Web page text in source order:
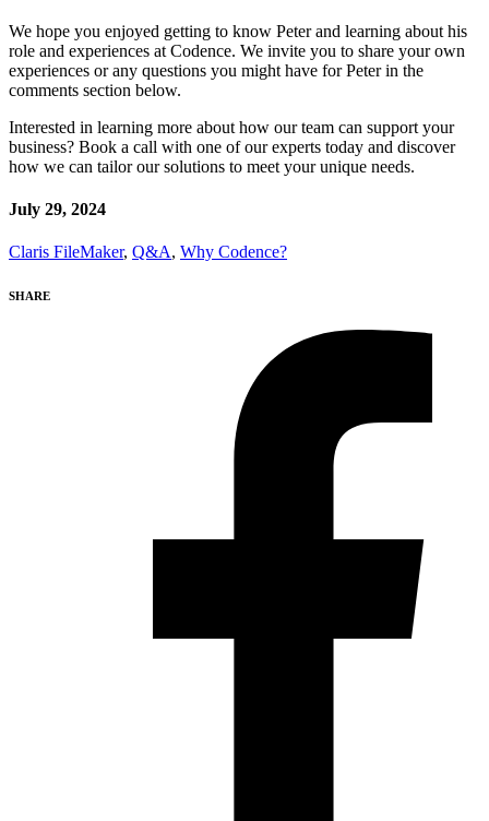
We hope you enjoyed getting to know Peter and learning about his
role and experiences at Codence. We invite you to share your own
experiences or any questions you might have for Peter in the
comments section below.
Interested in learning more about how our team can support your
business? Book a call with one of our experts today and discover
how we can tailor our solutions to meet your unique needs.
July 29, 2024
Claris FileMaker, Q&A, Why Codence?
SHARE